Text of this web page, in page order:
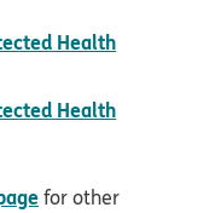
Health
Health
for other